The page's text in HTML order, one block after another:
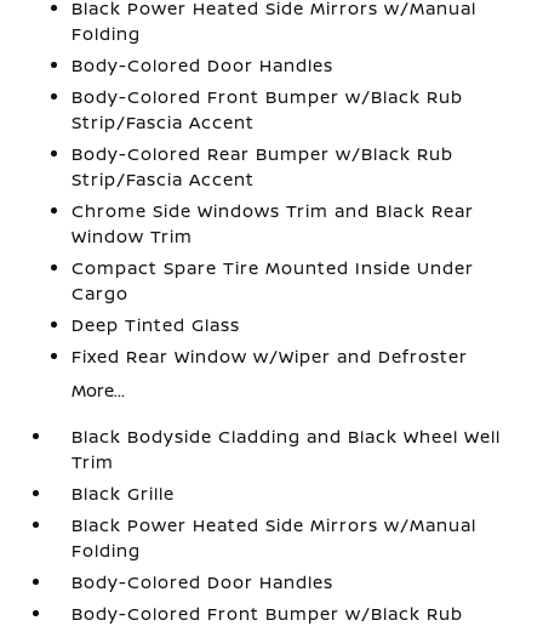
Black Power Heated Side Mirrors w/Manual
Folding
Body-Colored Door Handles
Body-Colored Front Bumper w/Black Rub
Strip/Fascia Accent
Body-Colored Rear Bumper w/Black Rub
Strip/Fascia Accent
Chrome Side Windows Trim and Black Rear
Window Trim
Compact Spare Tire Mounted Inside Under
Cargo
Deep Tinted Glass
Fixed Rear Window w/Wiper and Defroster
More...
Black Bodyside Cladding and Black Wheel Well
Trim
Black Grille
Black Power Heated Side Mirrors w/Manual
Folding
Body-Colored Door Handles
Body-Colored Front Bumper w/Black Rub